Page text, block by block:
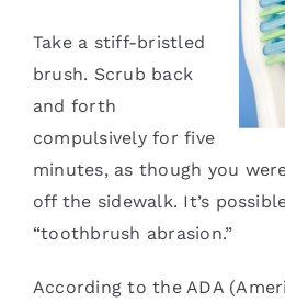
Contact
Take a stiff-bristled
brush. Scrub back
and forth
compulsively for five
minutes, as though you
off the sidewalk. It’s
“toothbrush abrasion.”
According to the ADA